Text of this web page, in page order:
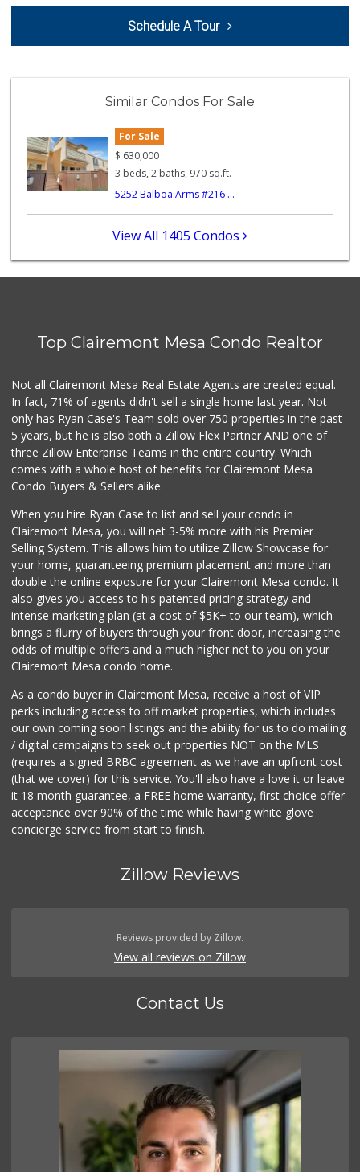
(858) 457-5006
166 Reviews
26 Reviews
394 Reviews
Minit Mart Market
SF Supermarket
170 Reviews
Vons Express
(858) 272-5359
82 Reviews
Schedule A Tour
Similar Condos For Sale
For Sale
$ 630,000
3 beds, 2 baths, 970 sq.ft.
5252 Balboa Arms #216 ...
View All 1405 Condos
Top Clairemont Mesa Condo Realtor
Not all Clairemont Mesa Real Estate Agents are created equal.
In fact, 71% of agents didn't sell a single home last year. Not
only has Ryan Case's Team sold over 750 properties in the past
5 years, but he is also both a Zillow Flex Partner AND one of
three Zillow Enterprise Teams in the entire country. Which
comes with a whole host of benefits for Clairemont Mesa
Condo Buyers & Sellers alike.
When you hire Ryan Case to list and sell your condo in
Clairemont Mesa, you will net 3-5% more with his Premier
Selling System. This allows him to utilize Zillow Showcase for
your home, guaranteeing premium placement and more than
double the online exposure for your Clairemont Mesa condo. It
also gives you access to his patented pricing strategy and
intense marketing plan (at a cost of $5K+ to our team), which
brings a flurry of buyers through your front door, increasing the
odds of multiple offers and a much higher net to you on your
Clairemont Mesa condo home.
As a condo buyer in Clairemont Mesa, receive a host of VIP
perks including access to off market properties, which includes
our own coming soon listings and the ability for us to do mailing
/ digital campaigns to seek out properties NOT on the MLS
(requires a signed BRBC agreement as we have an upfront cost
(that we cover) for this service. You'll also have a love it or leave
it 18 month guarantee, a FREE home warranty, first choice offer
acceptance over 90% of the time while having white glove
concierge service from start to finish.
Zillow Reviews
Reviews provided by Zillow.
View all reviews on Zillow
Contact Us